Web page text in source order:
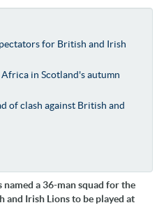
for British and Irish
in Scotland's autumn
of clash against British and
named a 36-man squad for the
Irish Lions to be played at